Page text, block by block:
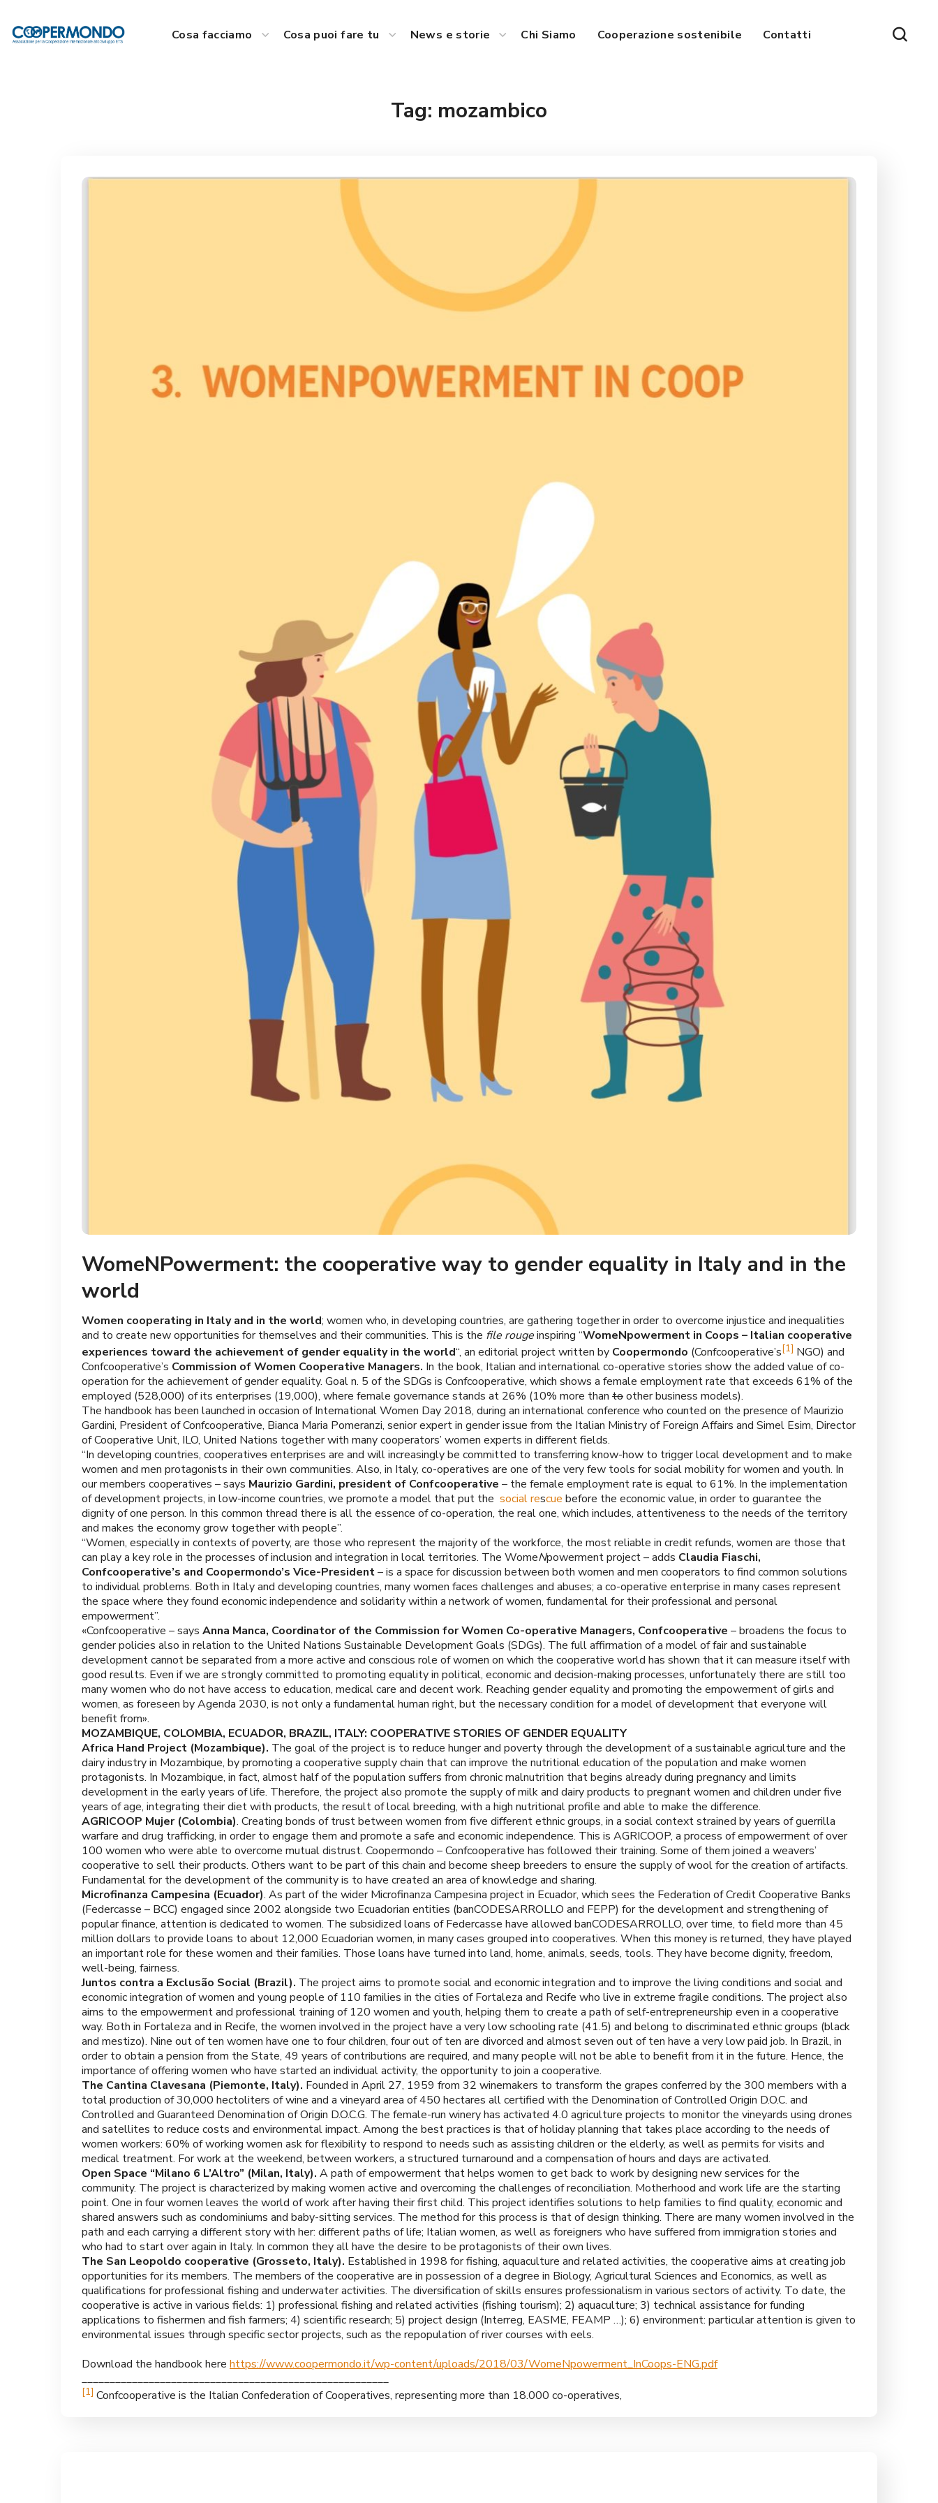
Cosa facciamo Cosa puoi fare tu News e storie Chi Siamo Cooperazione sostenibile Contatti
Tag: mozambico
WomeNPowerment: the cooperative way to gender equality in Italy and in the
world
Women cooperating in Italy and in the world; women who, in developing countries, are gathering together in order to overcome injustice and inequalities
and to create new opportunities for themselves and their communities. This is the file rougeinspiring “WomeNpowerment in Coops – Italian cooperative
experiences toward the achievement of gender equality in the world“, an editorial project written by Coopermondo (Confcooperative’s[1] NGO) and
Confcooperative’s Commission of Women Cooperative Managers. In the book, Italian and international co-operative stories show the added value of co-
operation for the achievement of gender equality. Goal n. 5 of the SDGs is Confcooperative, which shows a female employment rate that exceeds 61% of the
employed (528,000) of its enterprises (19,000), where female governance stands at 26% (10% more than toother business models).
The handbook has been launched in occasion of International Women Day 2018, during an international conference who counted on the presence of Maurizio
Gardini, President of Confcooperative, Bianca Maria Pomeranzi, senior expert in gender issue from the Italian Ministry of Foreign Affairs and Simel Esim, Director
of Cooperative Unit, ILO, United Nations together with many cooperators’ women experts in different fields.
“In developing countries, cooperativesenterprises are and will increasingly be committed to transferring know-how to trigger local development and to make
women and men protagonists in their own communities. Also, in Italy, co-operatives are one of the very few tools for social mobility for women and youth. In
our members cooperatives – says Maurizio Gardini, president of Confcooperative – the female employment rate is equal to 61%. In the implementation
of development projects, in low-income countries, we promote a model that put the social rescue before the economic value, in order to guarantee the
dignity of one person. In this common thread there is all the essence of co-operation, the real one, which includes, attentiveness to the needs of the territory
and makes the economy grow together with people”.
“Women, especially in contexts of poverty, are those who represent the majority of the workforce, the most reliable in credit refunds, women are those that
can play a key role in the processes of inclusion and integration in local territories. The WomeNpowerment project – adds Claudia Fiaschi,
Confcooperative’s and Coopermondo’s Vice-President– is a space for discussion between both women and men cooperators to find common solutions
to individual problems. Both in Italy and developing countries, many women faces challenges and abuses; a co-operative enterprise in many cases represent
the space where they found economic independence and solidarity within a network of women, fundamental for their professional and personal
empowerment”.
«Confcooperative – says Anna Manca, Coordinator of the Commission for Women Co-operative Managers, Confcooperative – broadens the focus to
gender policies also in relation to the United Nations Sustainable Development Goals (SDGs). The full affirmation of a model of fair and sustainable
development cannot be separated from a more active and conscious role of women on which the cooperative world has shown that it can measure itself with
good results. Even if we are strongly committed to promoting equality in political, economic and decision-making processes, unfortunately there are still too
many women who do not have access to education, medical care and decent work. Reaching gender equality and promoting the empowerment of girls and
women, as foreseen by Agenda 2030, is not only a fundamental human right, but the necessary condition for a model of development that everyone will
benefit from».
MOZAMBIQUE, COLOMBIA, ECUADOR, BRAZIL, ITALY: COOPERATIVE STORIES OF GENDER EQUALITY
Africa Hand Project (Mozambique). The goal of the project is to reduce hunger and poverty through the development of a sustainable agriculture and the
dairy industry in Mozambique, by promoting a cooperative supply chain that can improve the nutritional education of the population and make women
protagonists. In Mozambique, in fact, almost half of the population suffers from chronic malnutrition that begins already during pregnancy and limits
development in the early years of life. Therefore, the project also promote the supply of milk and dairy products to pregnant women and children under five
years of age, integrating their diet with products, the result of local breeding, with a high nutritional profile and able to make the difference.
AGRICOOP Mujer (Colombia). Creating bonds of trust between women from five different ethnic groups, in a social context strained by years of guerrilla
warfare and drug trafficking, in order to engage them and promote a safe and economic independence. This is AGRICOOP, a process of empowerment of over
100 women who were able to overcome mutual distrust. Coopermondo – Confcooperative has followed their training. Some of them joined a weavers’
cooperative to sell their products. Others want to be part of this chain and become sheep breeders to ensure the supply of wool for the creation of artifacts.
Fundamental for the development of the community is to have created an area of knowledge and sharing.
Microfinanza Campesina (Ecuador). As part of the wider Microfinanza Campesina project in Ecuador, which sees the Federation of Credit Cooperative Banks
(Federcasse – BCC) engaged since 2002 alongside two Ecuadorian entities (banCODESARROLLO and FEPP) for the development and strengthening of
popular finance, attention is dedicated to women. The subsidized loans of Federcasse have allowed banCODESARROLLO, over time, to field more than 45
million dollars to provide loans to about 12,000 Ecuadorian women, in many cases grouped into cooperatives. When this money is returned, they have played
an important role for these women and their families. Those loans have turned into land, home, animals, seeds, tools. They have become dignity, freedom,
well-being, fairness.
Juntos contra a Exclusão Social (Brazil). The project aims to promote social and economic integration and to improve the living conditions and social and
economic integration of women and young people of 110 families in the cities of Fortaleza and Recife who live in extreme fragile conditions. The project also
aims to the empowerment and professional training of 120 women and youth, helping them to create a path of self-entrepreneurship even in a cooperative
way. Both in Fortaleza and in Recife, the women involved in the project have a very low schooling rate (41.5) and belong to discriminated ethnic groups (black
and mestizo). Nine out of ten women have one to four children, four out of ten are divorced and almost seven out of ten have a very low paid job. In Brazil, in
order to obtain a pension from the State, 49 years of contributions are required, and many people will not be able to benefit from it in the future. Hence, the
importance of offering women who have started an individual activity, the opportunity to join a cooperative.
The Cantina Clavesana (Piemonte, Italy). Founded in April 27, 1959 from 32 winemakers to transform the grapes conferred by the 300 members with a
total production of 30,000 hectoliters of wine and a vineyard area of 450 hectares all certified with the Denomination of Controlled Origin D.O.C. and
Controlled and Guaranteed Denomination of Origin D.O.C.G. The female-run winery has activated 4.0 agriculture projects to monitor the vineyards using drones
and satellites to reduce costs and environmental impact. Among the best practices is that of holiday planning that takes place according to the needs of
women workers: 60% of working women ask for flexibility to respond to needs such as assisting children or the elderly, as well as permits for visits and
medical treatment. For work at the weekend, between workers, a structured turnaround and a compensation of hours and days are activated.
Open Space “Milano 6 L’Altro” (Milan, Italy). A path of empowerment that helps women to get back to work by designing new services for the
community. The project is characterized by making women active and overcoming the challenges of reconciliation. Motherhood and work life are the starting
point. One in four women leaves the world of work after having their first child. This project identifies solutions to help families to find quality, economic and
shared answers such as condominiums and baby-sitting services. The method for this process is that of design thinking. There are many women involved in the
path and each carrying a different story with her: different paths of life; Italian women, as well as foreigners who have suffered from immigration stories and
who had to start over again in Italy. In common they all have the desire to be protagonists of their own lives.
The San Leopoldo cooperative (Grosseto, Italy). Established in 1998 for fishing, aquaculture and related activities, the cooperative aims at creating job
opportunities for its members. The members of the cooperative are in possession of a degree in Biology, Agricultural Sciences and Economics, as well as
qualifications for professional fishing and underwater activities. The diversification of skills ensures professionalism in various sectors of activity. To date, the
cooperative is active in various fields: 1) professional fishing and related activities (fishing tourism); 2) aquaculture; 3) technical assistance for funding
applications to fishermen and fish farmers; 4) scientific research; 5) project design (Interreg, EASME, FEAMP …); 6) environment: particular attention is given to
environmental issues through specific sector projects, such as the repopulation of river courses with eels.
Download the handbook here https://www.coopermondo.it/wp-content/uploads/2018/03/WomeNpowerment_InCoops-ENG.pdf
_______________________________________________________
[1] Confcooperative is the Italian Confederation of Cooperatives, representing more than 18.000 co-operatives,